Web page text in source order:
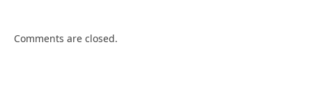
Comments are closed.